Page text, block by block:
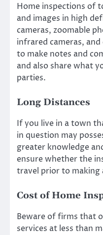
Home inspections of
and images in high
cameras, zoomable
infrared cameras,
to make notes and
and also share what
parties.
Long Distances
If you live in a town
in question may
greater knowledge
ensure whether the
travel prior to making
Cost of Home
Beware of firms that
services at less than